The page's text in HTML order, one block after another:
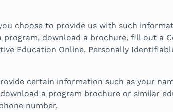
choose to provide us with such
download a brochure, fill out a
Education Online. Personally
certain information such as your
a program brochure or similar
number.